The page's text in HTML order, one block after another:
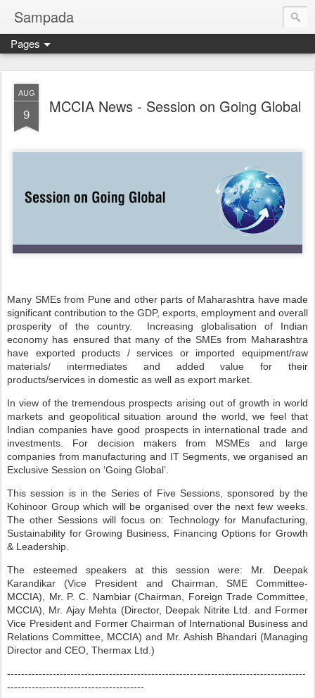
Sampada
Pages
AUG
9 MCCIA News - Session on Going Global
Many SMEs from Pune and other parts of Maharashtra have made
significant contribution to the GDP, exports, employment and overall
prosperity of the country. Increasing globalisation of Indian
economy has ensured that many of the SMEs from Maharashtra
have exported products / services or imported equipment/raw
materials/ intermediates and added value for their
products/services in domestic as well as export market.
In view of the tremendous prospects arising out of growth in world
markets and geopolitical situation around the world, we feel that
Indian companies have good prospects in international trade and
investments. For decision makers from MSMEs and large
companies from manufacturing and IT Segments, we organised an
Exclusive Session on ‘Going Global’.
This session is in the Series of Five Sessions, sponsored by the
Kohinoor Group which will be organised over the next few weeks.
The other Sessions will focus on: Technology for Manufacturing,
Sustainability for Growing Business, Financing Options for Growth
& Leadership.
The esteemed speakers at this session were: Mr. Deepak
Karandikar (Vice President and Chairman, SME Committee-
MCCIA), Mr. P. C. Nambiar (Chairman, Foreign Trade Committee,
MCCIA), Mr. Ajay Mehta (Director, Deepak Nitrite Ltd. and Former
Vice President and Former Chairman of International Business and
Relations Committee, MCCIA) and Mr. Ashish Bhandari (Managing
Director and CEO, Thermax Ltd.)
-------------------------------------------------------------------------------------
---------------------------------------